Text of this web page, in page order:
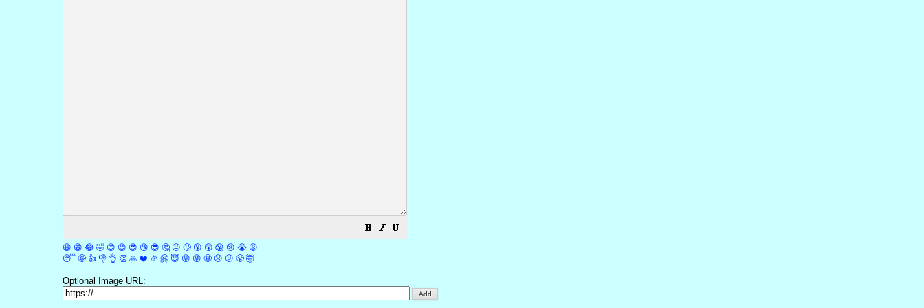
😀 😁 😂 🤣 😊 😉 😍 😘 😎 🤔 😐 🙄 😮 😲 😱 😢 😭 😡
😴 🤪 👍 👎 👌 👏 🙏 ❤️ 🎉 🤗 😇 😛 😜 😬 😞 😕 😤 🤯
Optional Image URL: